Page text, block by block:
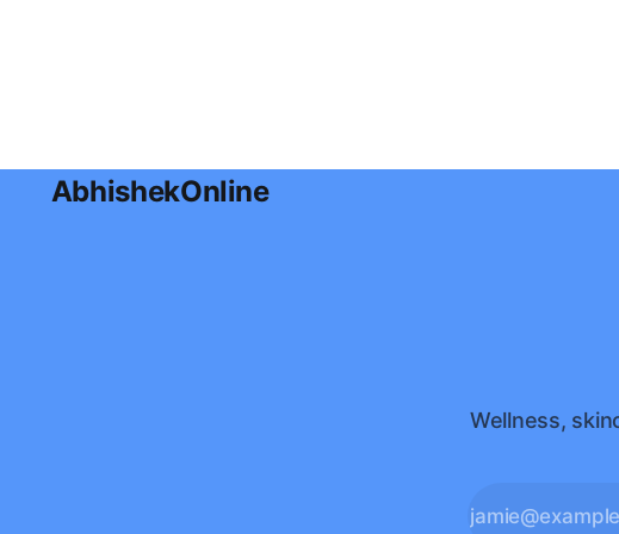
AbhishekOnline
Wellness,